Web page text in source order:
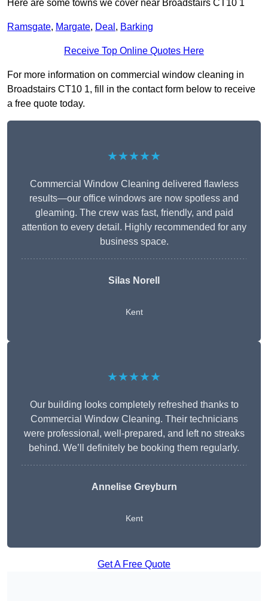
Here are some towns we cover near Broadstairs CT10 1
Ramsgate, Margate, Deal , Barking
Receive Top Online Quotes Here
For more information on commercial window cleaning in
Broadstairs CT10 1, fill in the contact form below to receive
a free quote today.
★★★★★
Commercial Window Cleaning delivered flawless
results—our office windows are now spotless and
gleaming. The crew was fast, friendly, and paid
attention to every detail. Highly recommended for any
business space.
Silas Norell
Kent
★★★★★
Our building looks completely refreshed thanks to
Commercial Window Cleaning. Their technicians
were professional, well-prepared, and left no streaks
behind. We’ll definitely be booking them regularly.
Annelise Greyburn
Kent
Get A Free Quote